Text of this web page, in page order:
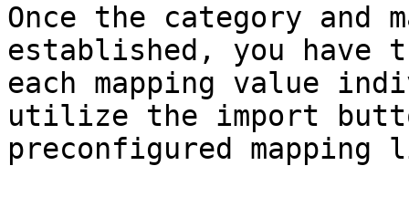
Once the category and
established, you have
each mapping value
utilize the import
preconfigured